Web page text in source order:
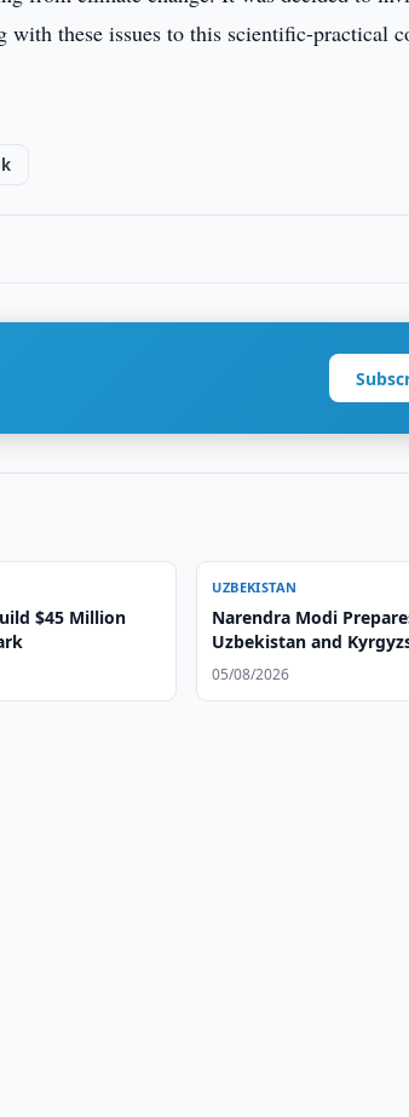
these issues to this scientific-practical
$45 Million
UZBEKISTAN
Narendra Modi
Uzbekistan and
05/08/2026